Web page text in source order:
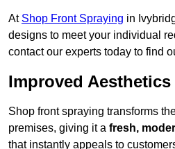
At Shop Front Spraying in
designs to meet your individual
contact our experts today to find
Improved Aesthetics
Shop front spraying transforms
premises, giving it a fresh,
that instantly appeals to